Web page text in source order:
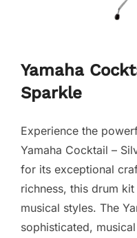
Yamaha
Sparkle
Experience the
Yamaha Cocktail –
for its exceptional
richness, this drum
musical styles. The
sophisticated,